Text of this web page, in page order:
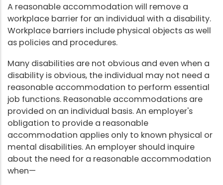
A reasonable accommodation will remove a
workplace barrier for an individual with a disability.
Workplace barriers include physical objects as well
as policies and procedures.
Many disabilities are not obvious and even when a
disability is obvious, the individual may not need a
reasonable accommodation to perform essential
job functions. Reasonable accommodations are
provided on an individual basis. An employer's
obligation to provide a reasonable
accommodation applies only to known physical or
mental disabilities. An employer should inquire
about the need for a reasonable accommodation
when—